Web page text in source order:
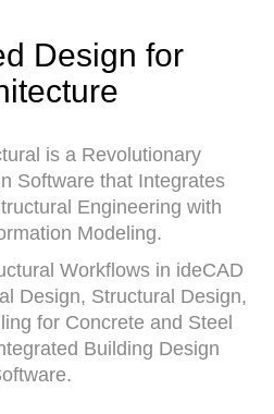
Design for
is a Revolutionary
Software that Integrates
Engineering with
Modeling.
Workflows in ideCAD
Design, Structural Design,
for Concrete and Steel
Building Design